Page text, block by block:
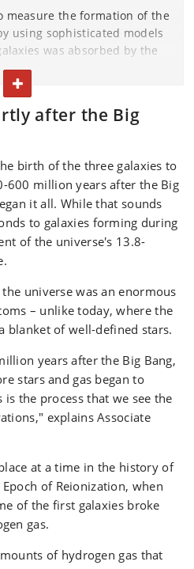
measure the formation of the
using sophisticated models
was absorbed by the
around them. This transition
transition.
researchers were able to
formed galaxies from
were only possible
Space Telescope’s incredibly
capabilities.
TOGGLE TEXT
after the Big
birth of the three galaxies to
600 million years after the Big
it all. While that sounds
to galaxies forming during
of the universe's 13.8-
universe was an enormous
– unlike today, where the
blanket of well-defined stars.
years after the Big Bang,
stars and gas began to
is the process that we see the
explains Associate
at a time in the history of
of Reionization, when
of the first galaxies broke
gas.
of hydrogen gas that